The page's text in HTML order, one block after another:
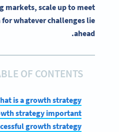
markets, scale up to meet
whatever challenges lie
ahead.
OF CONTENTS
is a growth strategy?
strategy important?
growth strategy